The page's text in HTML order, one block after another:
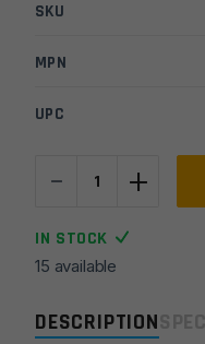
DESCRIPTION
SKU
MPN
UPC
-
AFG-
Angled
Fore
-
+
IN STOCK
15 available